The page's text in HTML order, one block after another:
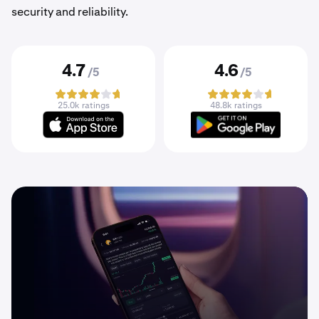
security and reliability.
4.7 /5
25.0k ratings
4.6 /5
48.8k ratings